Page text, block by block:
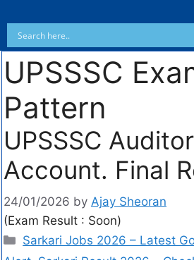
UPSSSC
Pattern
UPSSSC
Account. Final
24/01/2026 by Ajay Sheoran
(Exam Result : Soon)
Sarkari Jobs 2026 – Latest